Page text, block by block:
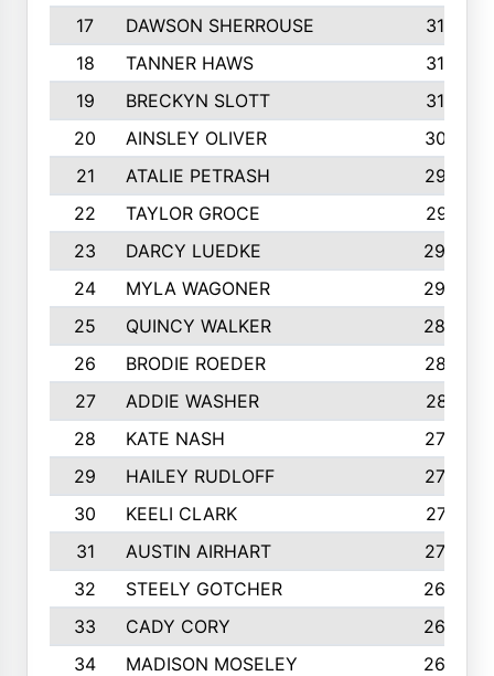
17
DAWSON SHERROUSE
3150
18
TANNER HAWS
3140
19
BRECKYN SLOTT
3120
20
AINSLEY OLIVER
3077
21
ATALIE PETRASH
2972
22
TAYLOR GROCE
2951
23
DARCY LUEDKE
2940
24
MYLA WAGONER
2900
25
QUINCY WALKER
2890
26
BRODIE ROEDER
2876
27
ADDIE WASHER
2815
28
KATE NASH
2796
29
HAILEY RUDLOFF
2770
30
KEELI CLARK
2713
31
AUSTIN AIRHART
2700
32
STEELY GOTCHER
2698
33
CADY CORY
2652
34
MADISON MOSELEY
2642